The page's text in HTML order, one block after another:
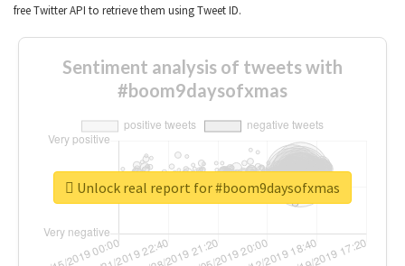
free Twitter API to retrieve them using Tweet ID.
Sentiment analysis of tweets with
#boom9daysofxmas
Unlock real report for #boom9daysofxmas